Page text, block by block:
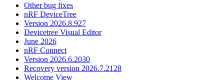
Other bug fixes
nRF DeviceTree
Version 2026.8.927
Devicetree Visual Editor
June 2026
nRF Connect
Version 2026.6.2030
Recovery version 2026.7.2128
Welcome View